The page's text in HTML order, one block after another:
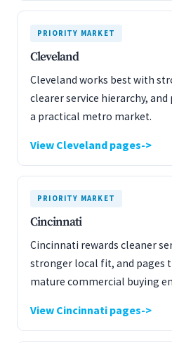
PRIORITY MARKET
Cleveland
Cleveland works best with
clearer service hierarchy,
a practical metro market.
View Cleveland pages
PRIORITY MARKET
Cincinnati
Cincinnati rewards cleaner
stronger local fit, and pages
mature commercial buying
View Cincinnati pages